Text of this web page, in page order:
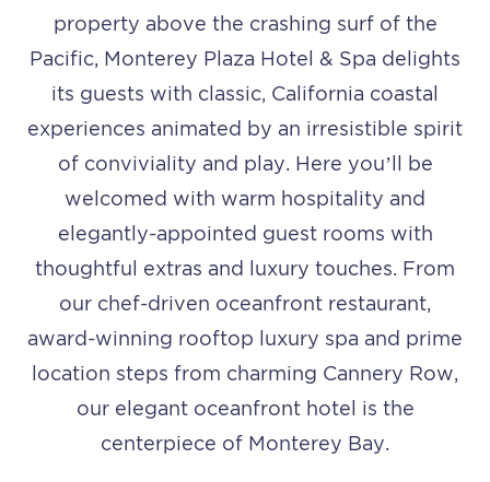
property above the crashing surf of the
Pacific, Monterey Plaza Hotel & Spa delights
its guests with classic, California coastal
experiences animated by an irresistible spirit
of conviviality and play. Here you’ll be
welcomed with warm hospitality and
elegantly-appointed guest rooms with
thoughtful extras and luxury touches. From
our chef-driven oceanfront restaurant,
award-winning rooftop luxury spa and prime
location steps from charming Cannery Row,
our elegant oceanfront hotel is the
centerpiece of Monterey Bay.